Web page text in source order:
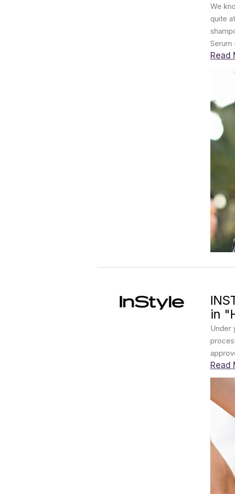
We
quite
Serum
Read
in
Under
Read